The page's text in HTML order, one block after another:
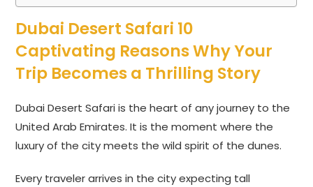
Dubai Desert Safari 10
Captivating Reasons Why Your
Trip Becomes a Thrilling Story
Dubai Desert Safari is the heart of any journey to the
United Arab Emirates. It is the moment where the
luxury of the city meets the wild spirit of the dunes.
Every traveler arrives in the city expecting tall